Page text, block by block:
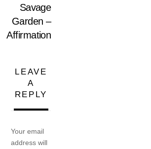
Savage
Garden –
Affirmation
LEAVE
A
REPLY
Your email
address will